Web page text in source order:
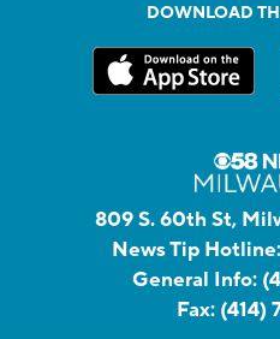
DOWNLOAD
809 S. 60th St,
News Tip Hotline:
General Info:
Fax: (414)